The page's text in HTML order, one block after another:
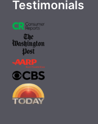
Testimonials